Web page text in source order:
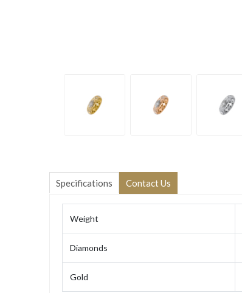
Specifications Contact Us
Weight
Diamonds
Gold